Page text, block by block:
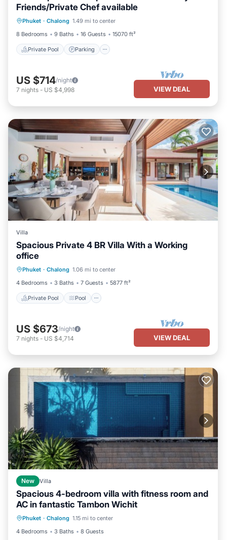
Friends/Private Chef available
Phuket · Chalong 1.49 mi to center
8 Bedrooms
9 Baths 16 Guests 15070 ft²
Private Pool Parking
Private Pool Parking
Balcony/Terrace
US $714/night
7 nights - US $4,998 VIEW DEAL
Villa
Spacious Private 4 BR Villa With a Working
office
Phuket · Chalong 1.06 mi to center
4 Bedrooms
3 Baths 7 Guests 5877 ft²
Private Pool Pool
Kitchen
US $673/night
7 nights - US $4,714 VIEW DEAL
New Villa
Spacious 4-bedroom villa with fitness room and
AC in fantastic Tambon Wichit
Phuket · Chalong 1.15 mi to center
4 Bedrooms
3 Baths 8 Guests
Parking Pool
Balcony/Terrace
Kitchen